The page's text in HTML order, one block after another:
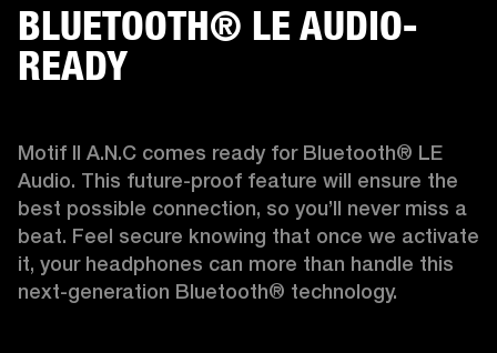
BLUETOOTH® LE AUDIO-
READY
Motif II A.N.C comes ready for Bluetooth® LE
Audio. This future-proof feature will ensure the
best possible connection, so you’ll never miss a
beat. Feel secure knowing that once we activate
it, your headphones can more than handle this
next-generation Bluetooth® technology.